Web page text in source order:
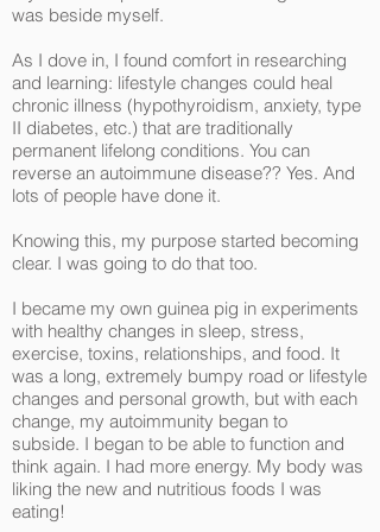
was beside myself.
As I dove in, I found comfort in researching
and learning: lifestyle changes could heal
chronic illness (hypothyroidism, anxiety, type
II diabetes, etc.) that are traditionally
permanent lifelong conditions. You can
reverse an autoimmune disease?? Yes. And
lots of people have done it.
Knowing this, my purpose started becoming
clear. I was going to do that too.
I became my own guinea pig in experiments
with healthy changes in sleep, stress,
exercise, toxins, relationships, and food. It
was a long, extremely bumpy road or lifestyle
changes and personal growth, but with each
change, my autoimmunity began to
subside. I began to be able to function and
think again. I had more energy. My body was
liking the new and nutritious foods I was
eating!